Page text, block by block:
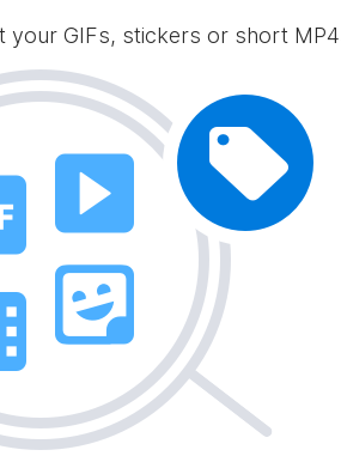
your GIFs, stickers or short